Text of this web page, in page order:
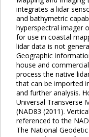
integrates a lidar
and bathymetric
hyperspectral imager
for use in coastal
lidar data is not
Geographic
house and
process the native
that can be imported
and further analysis.
Universal Transverse
(NAD83 (2011).
referenced to the
The National